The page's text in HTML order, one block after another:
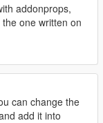
addonprops,
one written on
can change the
add it into